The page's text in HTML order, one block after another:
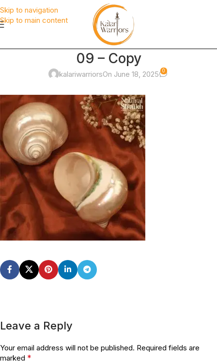
Skip to navigation
Skip to main content
09 – Copy
kalariwarriorsOn June 18, 2025 0
Leave a Reply
Your email address will not be published. Required fields are
marked *